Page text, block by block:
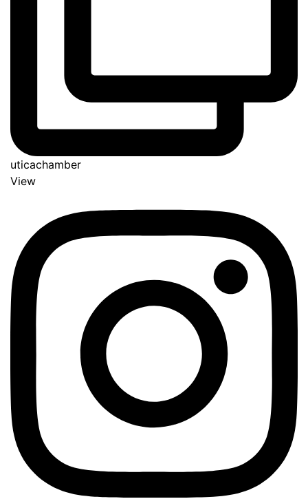
uticachamber
View